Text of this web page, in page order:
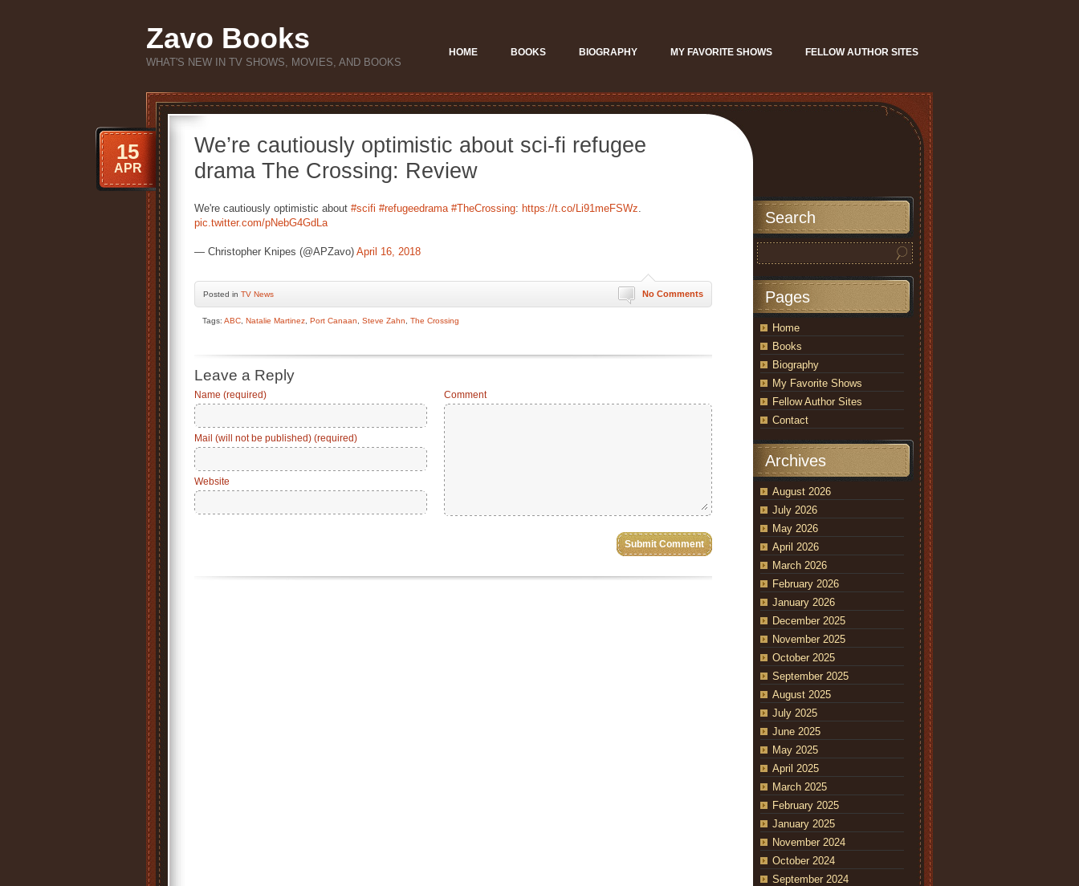
Zavo Books
WHAT'S NEW IN TV SHOWS, MOVIES, AND BOOKS
HOME BOOKS BIOGRAPHY MY FAVORITE SHOWS FELLOW AUTHOR SITES
We’re cautiously optimistic about sci-fi refugee
drama The Crossing: Review
15
APR
We're cautiously optimistic about #scifi #refugeedrama #TheCrossing: https://t.co/Li91meFSWz.
pic.twitter.com/pNebG4GdLa
— Christopher Knipes (@APZavo) April 16, 2018
No Comments
Posted in TV News
Tags: ABC Natalie Martinez Port Canaan Steve Zahn The Crossing
Leave a Reply
Name (required)
Mail (will not be published) (required)
Website
Comment
Search
Pages
Home
Books
Biography
My Favorite Shows
Fellow Author Sites
Contact
Archives
August 2026
July 2026
May 2026
April 2026
March 2026
February 2026
January 2026
December 2025
November 2025
October 2025
September 2025
August 2025
July 2025
June 2025
May 2025
April 2025
March 2025
February 2025
January 2025
November 2024
October 2024
September 2024